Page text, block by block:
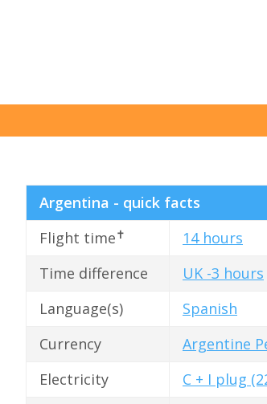
Argentina - quick facts
Flight time✝
14 hours
Time difference
UK -3 hours
Language(s)
Spanish
Currency
Argentine
Electricity
C + I plug